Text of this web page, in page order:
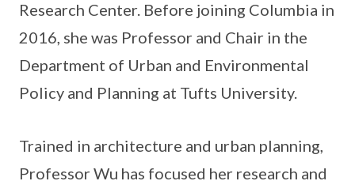
Research Center. Before joining Columbia in
2016, she was Professor and Chair in the
Department of Urban and Environmental
Policy and Planning at Tufts University.
Trained in architecture and urban planning,
Professor Wu has focused her research and